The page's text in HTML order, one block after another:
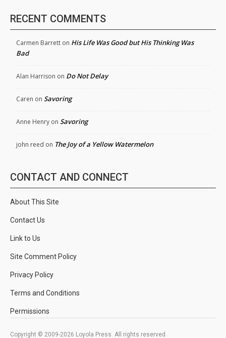
RECENT COMMENTS
Carmen Barrett on His Life Was Good but His Thinking Was
Bad
Alan Harrison on Do Not Delay
Caren on Savoring
Anne Henry on Savoring
john reed on The Joy of a Yellow Watermelon
CONTACT AND CONNECT
About This Site
Contact Us
Link to Us
Site Comment Policy
Privacy Policy
Terms and Conditions
Permissions
Copyright © 2009-2026 Loyola Press. All rights reserved.